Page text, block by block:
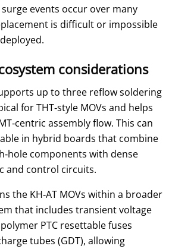
events occur over many
is difficult or impossible
considerations
up to three reflow soldering
for THT‑style MOVs and helps
assembly flow. This can
in hybrid boards that combine
components with dense
and control circuits.
the KH‑AT MOVs within a broader
that includes transient voltage
PTC resettable fuses
tubes (GDT), allowing